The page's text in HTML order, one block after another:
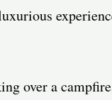
over a